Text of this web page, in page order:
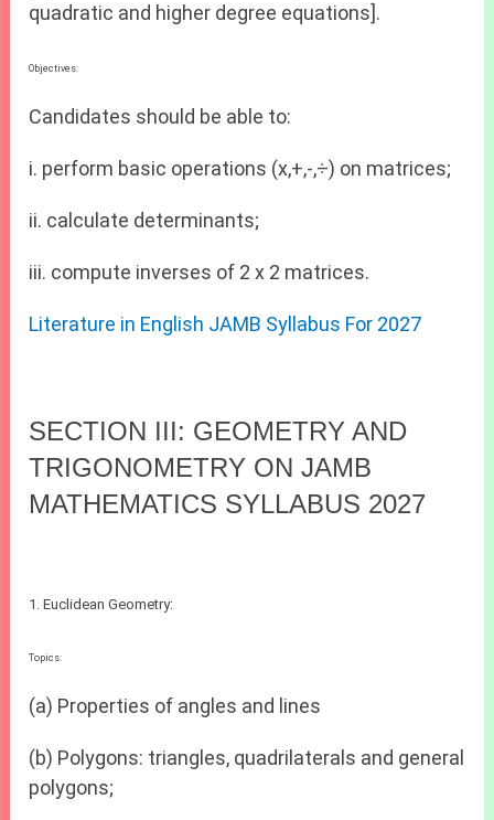
quadratic and higher degree equations].
Objectives:
Candidates should be able to:
i. perform basic operations (x,+,-,÷) on matrices;
ii. calculate determinants;
iii. compute inverses of 2 x 2 matrices.
Literature in English JAMB Syllabus For 2027
SECTION III: GEOMETRY AND
TRIGONOMETRY ON JAMB
MATHEMATICS SYLLABUS 2027
1. Euclidean Geometry:
Topics:
(a) Properties of angles and lines
(b) Polygons: triangles, quadrilaterals and general
polygons;